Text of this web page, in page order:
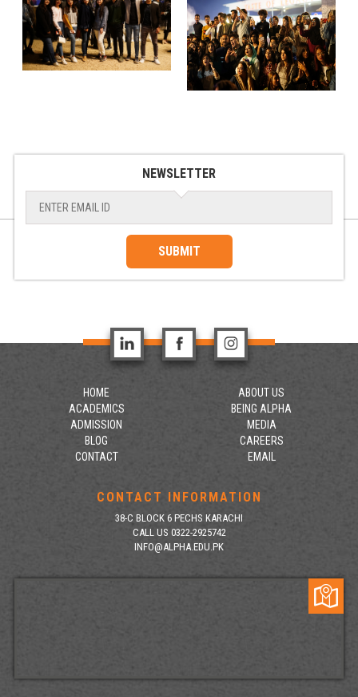
NEWSLETTER
SUBMIT
HOME
ABOUT US
ACADEMICS
BEING ALPHA
ADMISSION
MEDIA
BLOG
CAREERS
CONTACT
EMAIL
CONTACT INFORMATION
38-C BLOCK 6 PECHS KARACHI
CALL US 0322-2925742
INFO@ALPHA.EDU.PK